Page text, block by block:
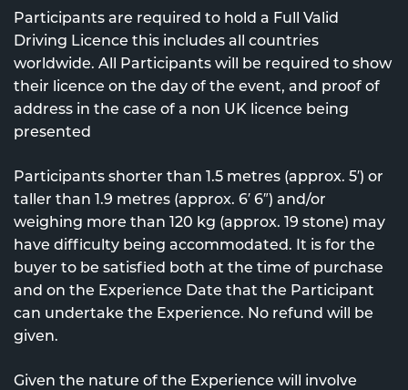
Participants are required to hold a Full Valid
Driving Licence this includes all countries
worldwide. All Participants will be required to show
their licence on the day of the event, and proof of
address in the case of a non UK licence being
presented
Participants shorter than 1.5 metres (approx. 5′) or
taller than 1.9 metres (approx. 6′ 6″) and/or
weighing more than 120 kg (approx. 19 stone) may
have difficulty being accommodated. It is for the
buyer to be satisfied both at the time of purchase
and on the Experience Date that the Participant
can undertake the Experience. No refund will be
given.
Given the nature of the Experience will involve